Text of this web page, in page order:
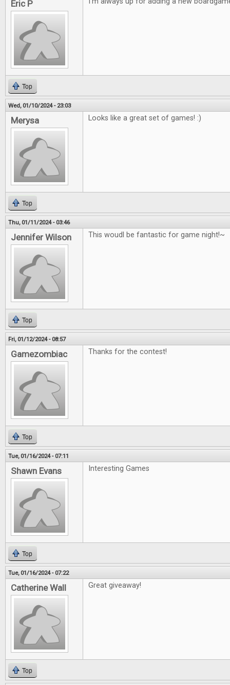
Eric P
Top
Wed, 01/10/2024 - 23:03
Merysa Looks like a great set of games! :)
Top
Thu, 01/11/2024 - 03:46
Jennifer Wilson This woudl be fantastic for game night!~
Top
Fri, 01/12/2024 - 08:57
Gamezombiac Thanks for the contest!
Top
Tue, 01/16/2024 - 07:11
Shawn Evans Interesting Games
Top
Tue, 01/16/2024 - 07:22
Catherine Wall Great giveaway!
Top